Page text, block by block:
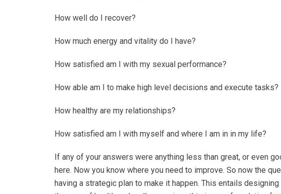
How well do I recover?
How much energy and vitality do I have?
How satisfied am I with my sexual performance?
How able am I to make high level decisions and execute tasks?
How healthy are my relationships?
How satisfied am I with myself and where I am in in my life?
If any of your answers were anything less than great, or even
here. Now you know where you need to improve. So now the
having a strategic plan to make it happen. This entails